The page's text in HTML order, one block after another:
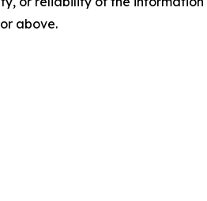
above.